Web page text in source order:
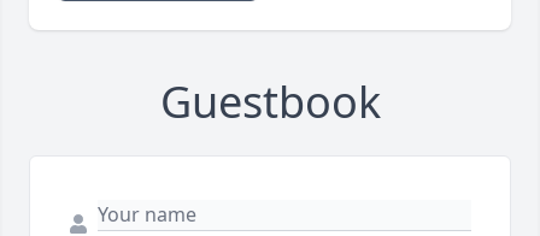
Guestbook